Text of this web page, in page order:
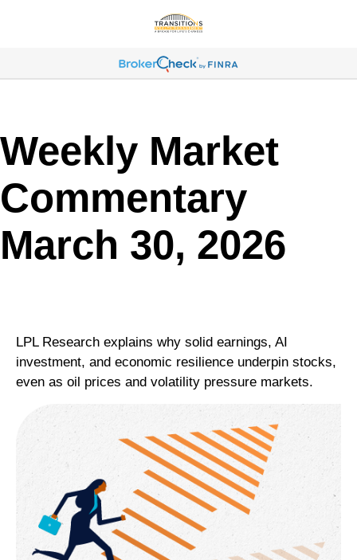
Weekly Market
Commentary
March 30, 2026
LPL Research explains why solid earnings, AI
investment, and economic resilience underpin stocks,
even as oil prices and volatility pressure markets.